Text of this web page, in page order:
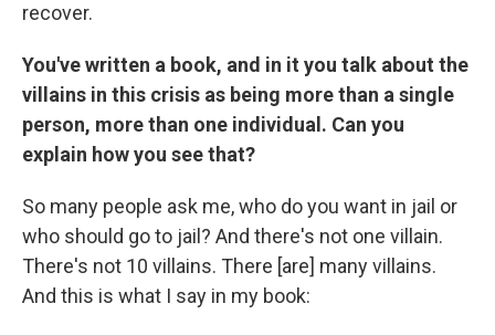
recover.
You've written a book, and in it you talk about the
villains in this crisis as being more than a single
person, more than one individual. Can you
explain how you see that?
So many people ask me, who do you want in jail or
who should go to jail? And there's not one villain.
There's not 10 villains. There [are] many villains.
And this is what I say in my book: